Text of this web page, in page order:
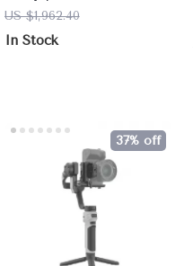
US $1,962.40
In Stock
37% off